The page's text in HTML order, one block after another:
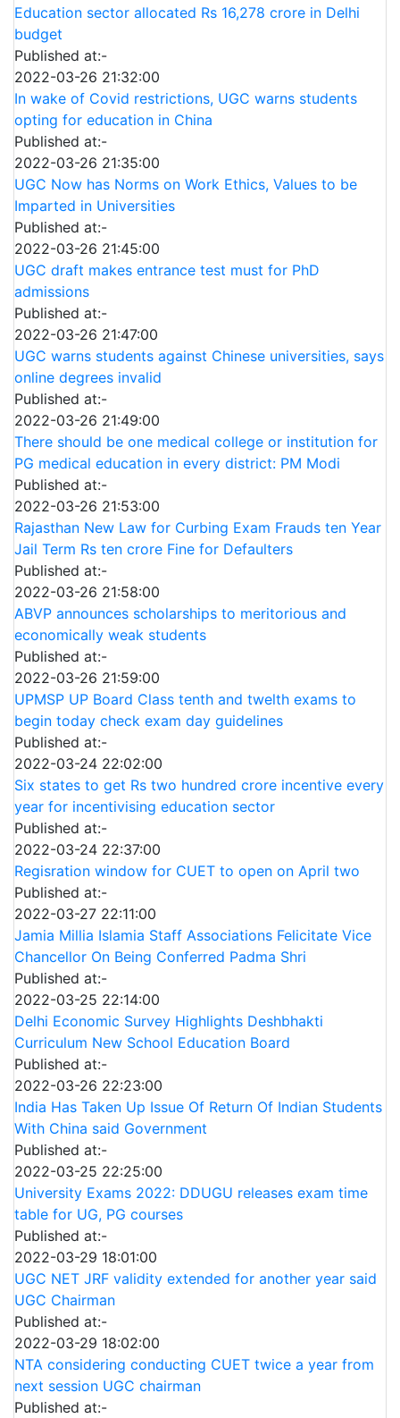
Education sector allocated Rs 16,278 crore in Delhi
budget
Published at:-
2022-03-26 21:32:00
In wake of Covid restrictions, UGC warns students
opting for education in China
Published at:-
2022-03-26 21:35:00
UGC Now has Norms on Work Ethics, Values to be
Imparted in Universities
Published at:-
2022-03-26 21:45:00
UGC draft makes entrance test must for PhD
admissions
Published at:-
2022-03-26 21:47:00
UGC warns students against Chinese universities, says
online degrees invalid
Published at:-
2022-03-26 21:49:00
There should be one medical college or institution for
PG medical education in every district: PM Modi
Published at:-
2022-03-26 21:53:00
Rajasthan New Law for Curbing Exam Frauds ten Year
Jail Term Rs ten crore Fine for Defaulters
Published at:-
2022-03-26 21:58:00
ABVP announces scholarships to meritorious and
economically weak students
Published at:-
2022-03-26 21:59:00
UPMSP UP Board Class tenth and twelth exams to
begin today check exam day guidelines
Published at:-
2022-03-24 22:02:00
Six states to get Rs two hundred crore incentive every
year for incentivising education sector
Published at:-
2022-03-24 22:37:00
Regisration window for CUET to open on April two
Published at:-
2022-03-27 22:11:00
Jamia Millia Islamia Staff Associations Felicitate Vice
Chancellor On Being Conferred Padma Shri
Published at:-
2022-03-25 22:14:00
Delhi Economic Survey Highlights Deshbhakti
Curriculum New School Education Board
Published at:-
2022-03-26 22:23:00
India Has Taken Up Issue Of Return Of Indian Students
With China said Government
Published at:-
2022-03-25 22:25:00
University Exams 2022: DDUGU releases exam time
table for UG, PG courses
Published at:-
2022-03-29 18:01:00
UGC NET JRF validity extended for another year said
UGC Chairman
Published at:-
2022-03-29 18:02:00
NTA considering conducting CUET twice a year from
next session UGC chairman
Published at:-